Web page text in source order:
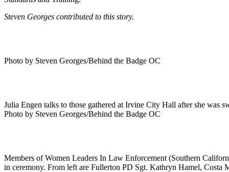
Steven Georges contributed to this story.
Photo by Steven Georges/Behind the Badge OC
Julia Engen talks to those gathered at Irvine City Hall after she was
Photo by Steven Georges/Behind the Badge OC
Members of Women Leaders In Law Enforcement (Southern
in ceremony. From left are Fullerton PD Sgt. Kathryn Hamel,